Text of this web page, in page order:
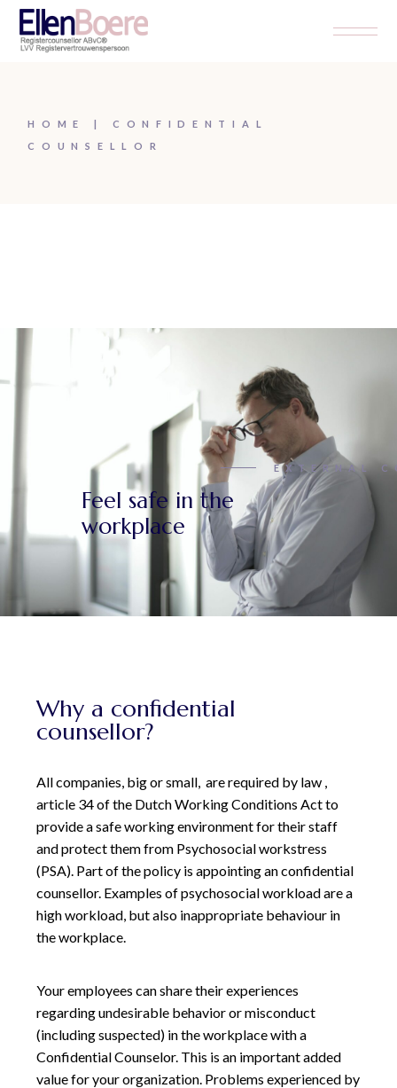
HOME
CONFIDENTIAL
COUNSELLOR
Feel safe in the
workplace
EXTERNAL
Why a confidential
counsellor?
All companies, big or small, are required by law ,
article 34 of the Dutch Working Conditions Act to
provide a safe working environment for their staff
and protect them from Psychosocial workstress
(PSA). Part of the policy is appointing an confidential
counsellor. Examples of psychosocial workload are a
high workload, but also inappropriate behaviour in
the workplace.
Your employees can share their experiences
regarding undesirable behavior or misconduct
(including suspected) in the workplace with a
Confidential Counselor. This is an important added
value for your organization. Problems experienced by